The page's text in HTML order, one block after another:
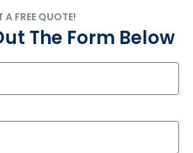
FREE QUOTE!
The Form Below